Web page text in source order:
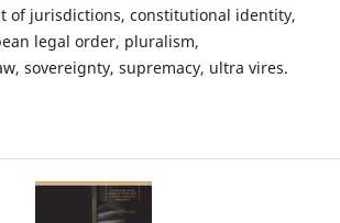
of jurisdictions, constitutional identity,
legal order, pluralism,
sovereignty, supremacy, ultra vires.